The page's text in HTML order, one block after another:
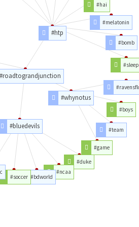
#roadtograndjunction
#whynotus
#bluedevils
#htp
#boys
#team
#game
#duke
#ncaa
#bdworld
#soccer
#hai
#melatonin
#bomb
#sleep